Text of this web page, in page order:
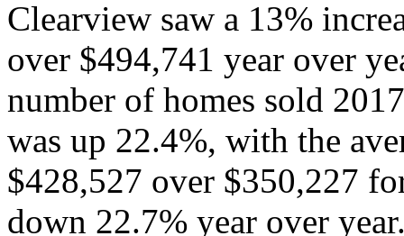
Clearview saw a 13%
over $494,741 year over
number of homes sold
was up 22.4%, with the
$428,527 over $350,227
down 22.7% year over